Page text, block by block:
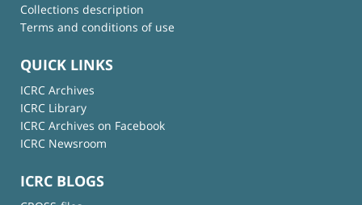
Collections description
Terms and conditions of use
QUICK LINKS
ICRC Archives
ICRC Library
ICRC Archives on Facebook
ICRC Newsroom
ICRC BLOGS